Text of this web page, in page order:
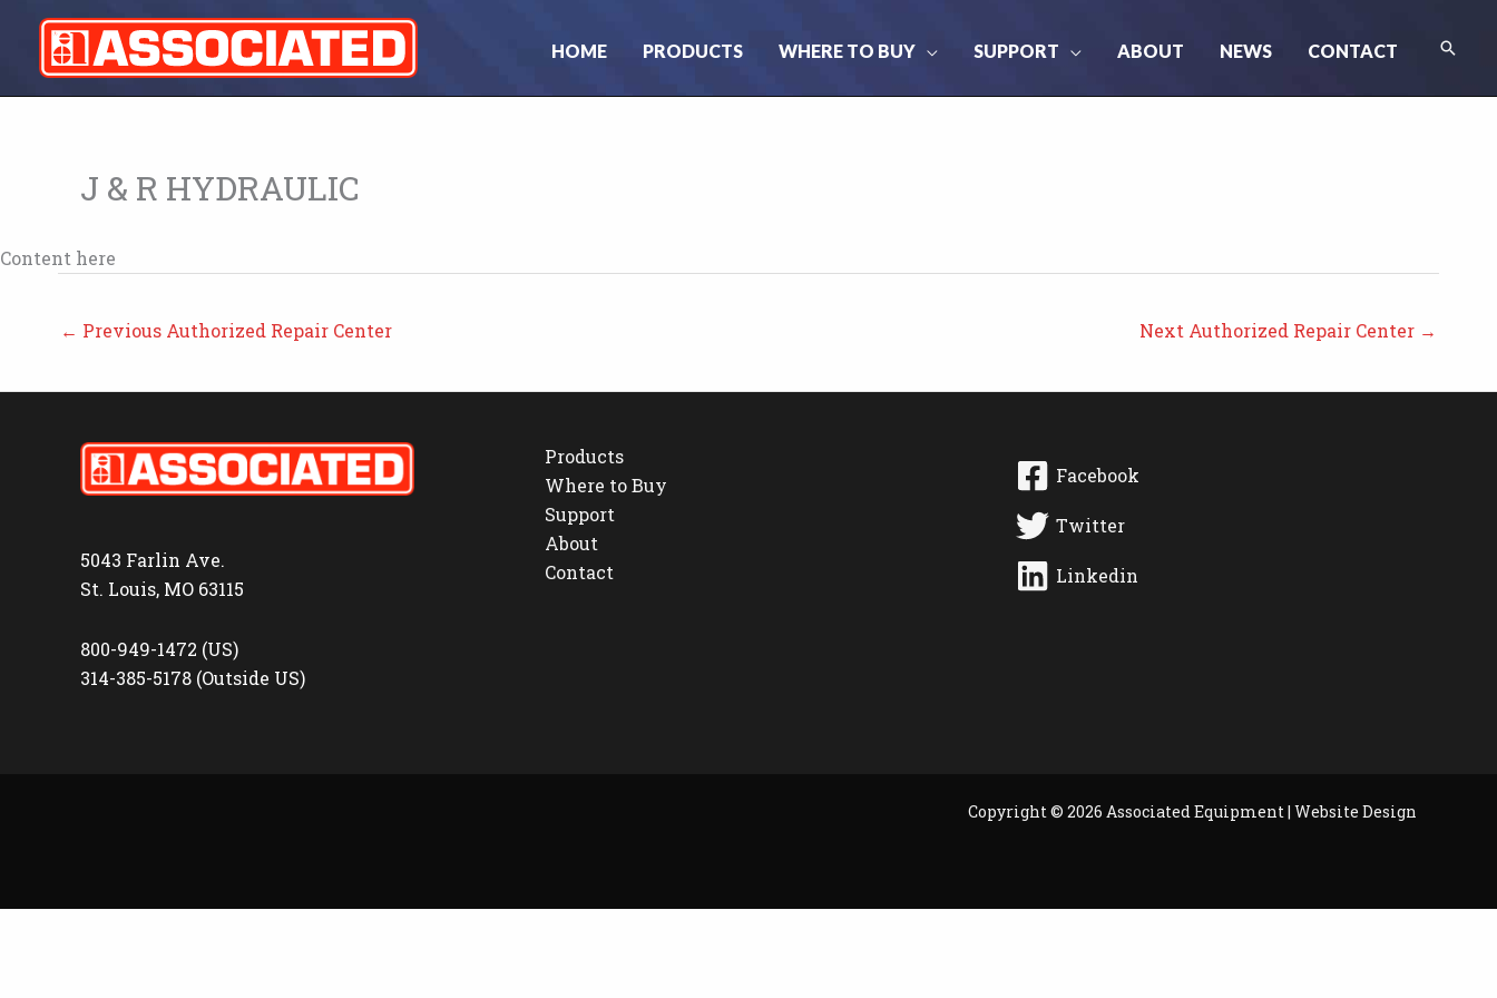
content
HOME PRODUCTS WHERE TO BUY SUPPORT ABOUT NEWS CONTACT
J & R HYDRAULIC
Content here
← Previous Authorized Repair Center Next Authorized Repair Center →
5043 Farlin Ave.
St. Louis, MO 63115
800-949-1472 (US)
314-385-5178 (Outside US)
Products
Where to Buy
Support
About
Contact
Facebook
Twitter
Linkedin
Copyright © 2026 Associated Equipment | Website Design